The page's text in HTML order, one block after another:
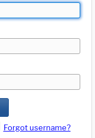
Forgot username?